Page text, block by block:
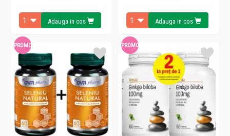
Adauga in cos Adauga in cos
PROMO PROMO